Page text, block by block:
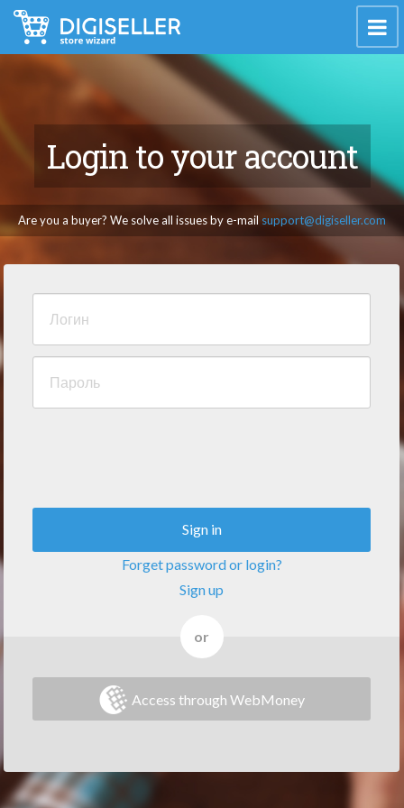
Login to your account
Are you a buyer? We solve all issues by e-mail support@digiseller.com
Sign in
Forget password or login?
Sign up
or
Access through WebMoney